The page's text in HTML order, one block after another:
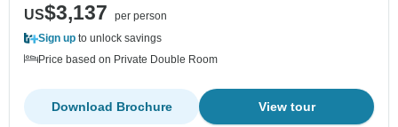
US$3,137
per person
Sign up to unlock savings
Price based on Private Double Room
View tour
Download Brochure